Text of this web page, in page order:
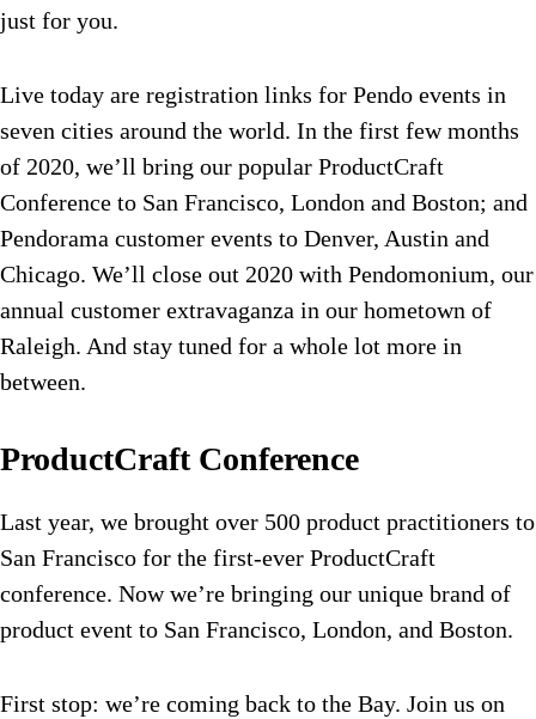
just for you.
Live today are registration links for Pendo events in
seven cities around the world. In the first few months
of 2020, we’ll bring our popular ProductCraft
Conference to San Francisco, London and Boston; and
Pendorama customer events to Denver, Austin and
Chicago. We’ll close out 2020 with Pendomonium, our
annual customer extravaganza in our hometown of
Raleigh. And stay tuned for a whole lot more in
between.
ProductCraft Conference
Last year, we brought over 500 product practitioners to
San Francisco for the first-ever ProductCraft
conference. Now we’re bringing our unique brand of
product event to San Francisco, London, and Boston.
First stop: we’re coming back to the Bay. Join us on